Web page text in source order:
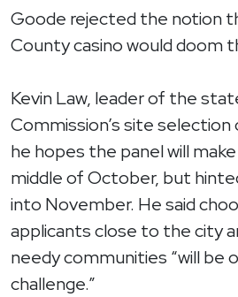
Goode rejected the notion
County casino would doom
Kevin Law, leader of the
Commission’s site
he hopes the panel will
middle of October, but
into November. He said
applicants close to the city
needy communities “will be
challenge.”